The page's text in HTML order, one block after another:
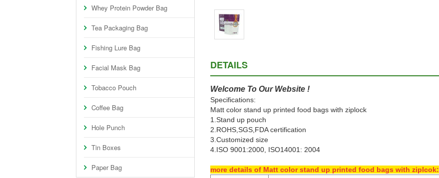
Whey Protein Powder Bag
Tea Packaging Bag
Fishing Lure Bag
Facial Mask Bag
Tobacco Pouch
Coffee Bag
Hole Punch
Tin Boxes
Paper Bag
DETAILS
Welcome To Our Website !
Specifications:
Matt color stand up printed food bags with ziplock
1.Stand up pouch
2.ROHS,SGS,FDA certification
3.Customized size
4.ISO 9001:2000, ISO14001: 2004
more details of Matt color stand up printed food bags with ziplcok: